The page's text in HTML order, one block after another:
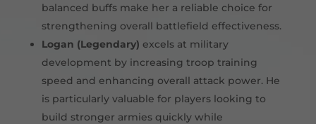
balanced buffs make her a reliable choice for
strengthening overall battlefield effectiveness.
Logan (Legendary) excels at military
development by increasing troop training
speed and enhancing overall attack power. He
is particularly valuable for players looking to
build stronger armies quickly while